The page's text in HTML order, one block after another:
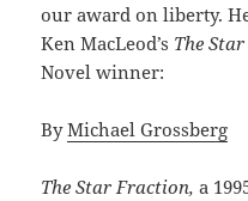
our award on liberty.
Ken MacLeod’s The
Novel winner:
ByMichael Grossberg
The Star Fraction,a